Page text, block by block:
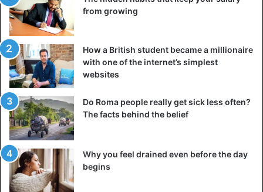
from growing
How a British student became a millionaire
with one of the internet’s simplest
websites
Do Roma people really get sick less often?
The facts behind the belief
Why you feel drained even before the day
begins